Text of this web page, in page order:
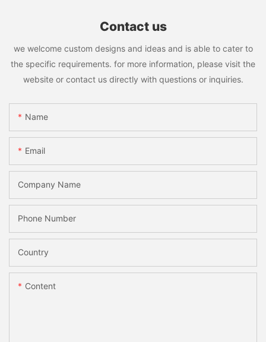
Contact us
we welcome custom designs and ideas and is able to cater to
the specific requirements. for more information, please visit the
website or contact us directly with questions or inquiries.
Name
Email
Company Name
Phone Number
Country
Content